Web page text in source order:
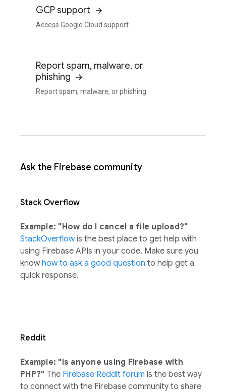
GCP support
Access Google Cloud support
Report spam, malware, or
phishing
Report spam, malware, or phishing
Ask the Firebase community
Stack Overflow
Example: "How do I cancel a file upload?"
StackOverflowis the best place to get help with
using Firebase APIs in your code. Make sure you
knowhow to ask a good question to help get a
quick response.
Reddit
Example: "Is anyone using Firebase with
PHP?" The Firebase Reddit forum is the best way
to connect with the Firebase community to share